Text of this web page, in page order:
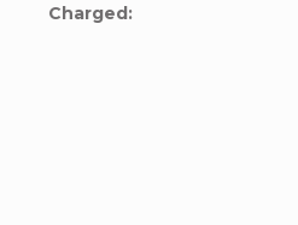
Charged: